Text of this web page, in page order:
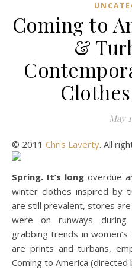
Coming to
&
May
© 2011 Chris Laverty. All
Spring. It’s long overdue
winter clothes inspired by
are still prevalent, stores
were on runways during
grabbing trends in
are prints and turbans,
Coming to America (directed